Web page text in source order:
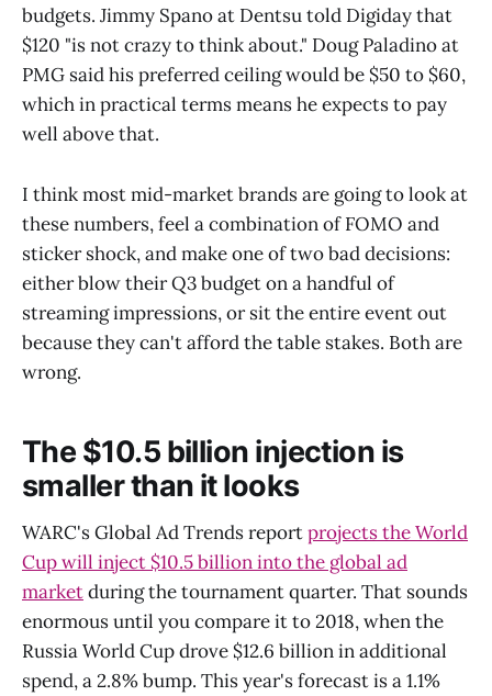
budgets. Jimmy Spano at Dentsu told Digiday that
$120 "is not crazy to think about." Doug Paladino at
PMG said his preferred ceiling would be $50 to $60,
which in practical terms means he expects to pay
well above that.
I think most mid-market brands are going to look at
these numbers, feel a combination of FOMO and
sticker shock, and make one of two bad decisions:
either blow their Q3 budget on a handful of
streaming impressions, or sit the entire event out
because they can't afford the table stakes. Both are
wrong.
The $10.5 billion injection is
smaller than it looks
WARC's Global Ad Trends reportprojects the World
Cup will inject $10.5 billion into the global ad
marketduring the tournament quarter. That sounds
enormous until you compare it to 2018, when the
Russia World Cup drove $12.6 billion in additional
spend, a 2.8% bump. This year's forecast is a 1.1%